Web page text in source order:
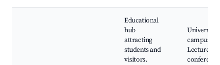
Educational
hub
attracting
students and
visitors.
University
campus,
Lectures